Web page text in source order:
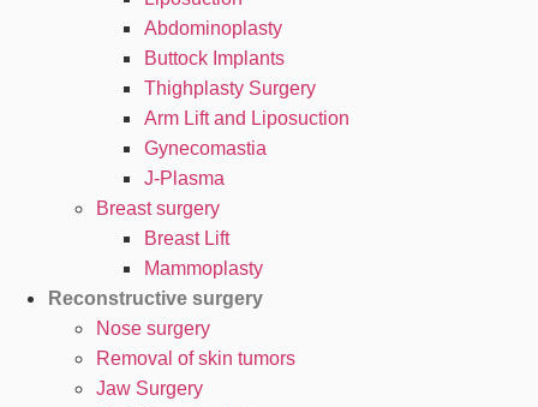
Abdominoplasty
Buttock Implants
Thighplasty Surgery
Arm Lift and Liposuction
Gynecomastia
J-Plasma
Breast surgery
Breast Lift
Mammoplasty
Reconstructive surgery
Nose surgery
Removal of skin tumors
Jaw Surgery